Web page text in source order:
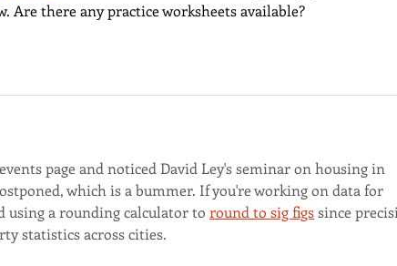
Are there any practice worksheets available?
page and noticed David Ley's seminar on housing in
which is a bummer. If you're working on data for
using a rounding calculator to round to sig figs since
statistics across cities.